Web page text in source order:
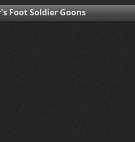
Foot Soldier Goons